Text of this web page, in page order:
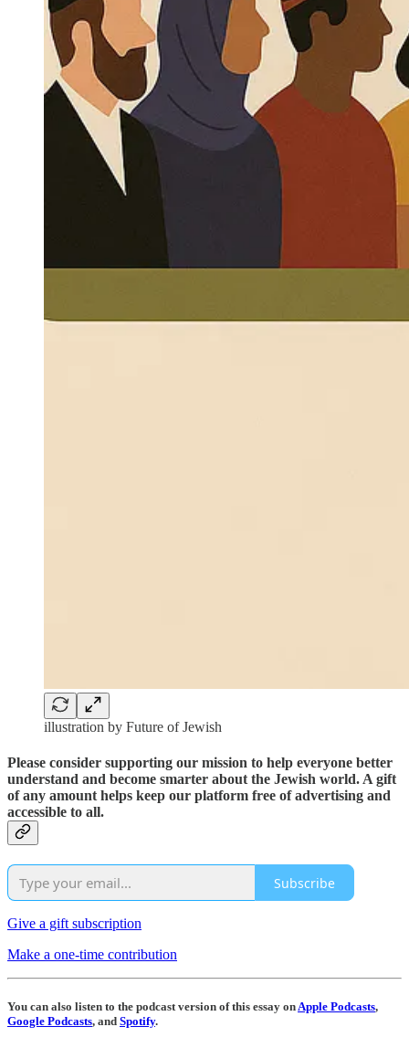
illustration by Future of Jewish
Please consider supporting our mission to help everyone better
understand and become smarter about the Jewish world. A gift
of any amount helps keep our platform free of advertising and
accessible to all.
Subscribe
Give a gift subscription
Make a one-time contribution
You can also listen to the podcast version of this essay onApple Podcasts,
Google Podcasts, and Spotify.